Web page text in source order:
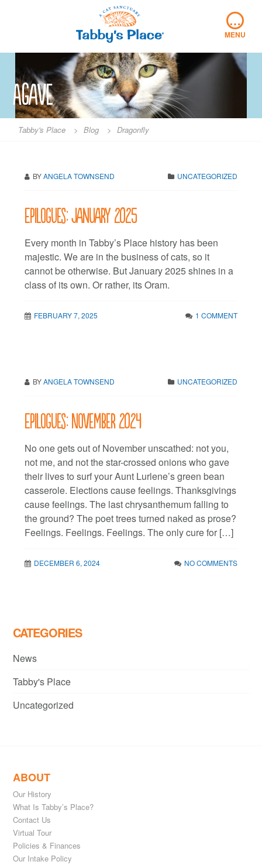
…
MENU
Agave
Tabby's Place > Blog > Dragonfly
BYANGELA TOWNSEND UNCATEGORIZED
Epilogues: January 2025
Every month in Tabby’s Place history has been
majestic. We are in the business of cats, so it
cannot be otherwise. But January 2025 shines in a
class of its own. Or rather, its Oram.
FEBRUARY 7, 2025 1 COMMENT
BYANGELA TOWNSEND UNCATEGORIZED
Epilogues: November 2024
No one gets out of November unscathed: not you,
not me, and not the star-crossed onions who gave
their lives to surf your Aunt Lurlene’s green bean
casserole. Elections cause feelings. Thanksgivings
cause feelings. The last chrysanthemum falling to
the ground? The poet trees turned naked as prose?
Feelings. Feelings. Feelings. The only cure for […]
DECEMBER 6, 2024 NO COMMENTS
CATEGORIES
News
Tabby's Place
Uncategorized
ABOUT
Our History
What Is Tabby’s Place?
Contact Us
Virtual Tour
Policies & Finances
Our Intake Policy